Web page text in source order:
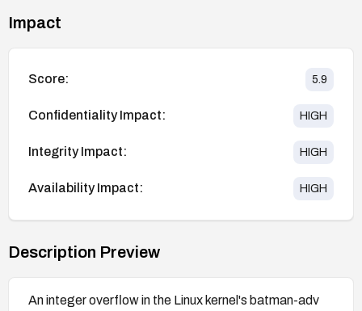
Impact
Score: 5.9
Confidentiality Impact: HIGH
Integrity Impact: HIGH
Availability Impact: HIGH
Description Preview
An integer overflow in the Linux kernel's batman-adv